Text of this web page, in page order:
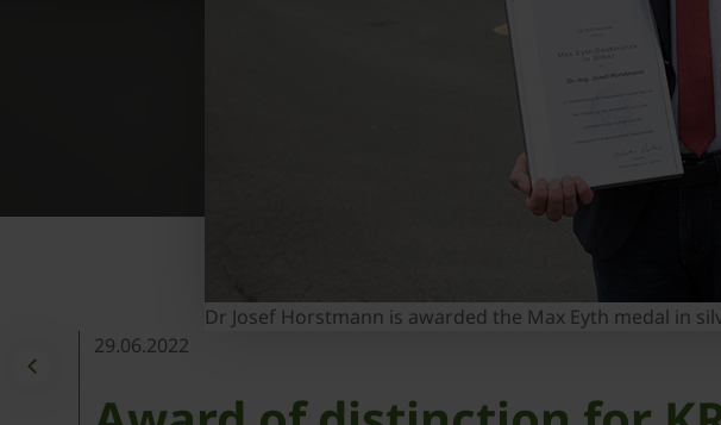
Dr Josef Horstmann is awarded the Max Eyth medal in
29.06.2022